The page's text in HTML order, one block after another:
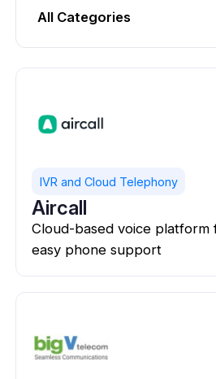
All Categories
IVR and Cloud Telephony
Aircall
Cloud-based voice platform
easy phone support